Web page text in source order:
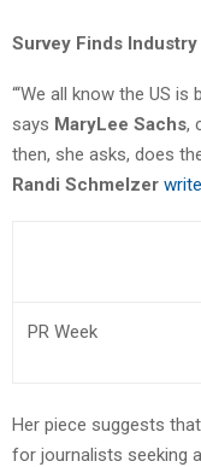
Survey Finds Industry
“‘We all know the US
says MaryLee Sachs,
then, she asks, does
Randi Schmelzer
PR Week
Her piece suggests
for journalists seeking